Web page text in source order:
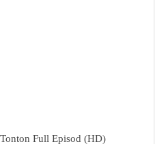
Full Episod (HD)